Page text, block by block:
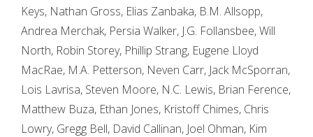
Keys, Nathan Gross, Elias Zanbaka, B.M. Allsopp,
Andrea Merchak, Persia Walker, J.G. Follansbee, Will
North, Robin Storey, Phillip Strang, Eugene Lloyd
MacRae, M.A. Petterson, Neven Carr, Jack McSporran,
Lois Lavrisa, Steven Moore, N.C. Lewis, Brian Ference,
Matthew Buza, Ethan Jones, Kristoff Chimes, Chris
Lowry, Gregg Bell, David Callinan, Joel Ohman, Kim